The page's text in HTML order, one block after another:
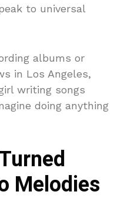
to universal
albums or
in Los Angeles,
writing songs
doing anything
Melodies